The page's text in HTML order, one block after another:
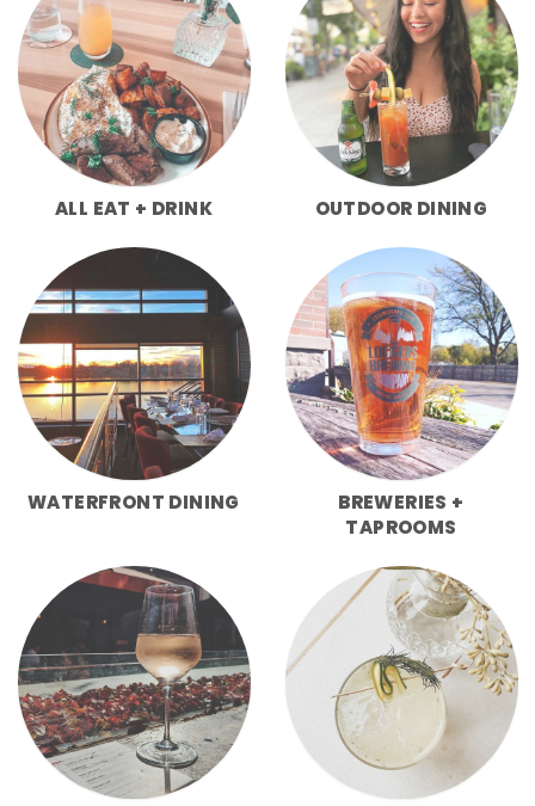
ALL EAT + DRINK OUTDOOR DINING
WATERFRONT DINING
BREWERIES +
TAPROOMS